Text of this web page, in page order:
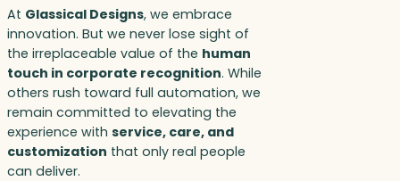
At Glassical Designs, we embrace
innovation. But we never lose sight of
the irreplaceable value of the human
touch in corporate recognition. While
others rush toward full automation, we
remain committed to elevating the
experience with service, care, and
customization that only real people
can deliver.